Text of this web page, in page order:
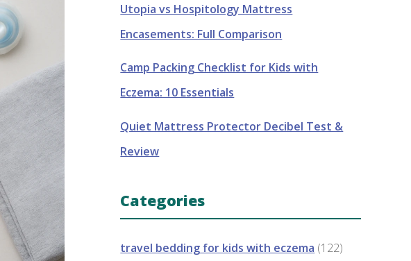
Utopia vs Hospitology Mattress
Encasements: Full Comparison
Camp Packing Checklist for Kids with
Eczema: 10 Essentials
Quiet Mattress Protector Decibel Test &
Review
Categories
travel bedding for kids with eczema (122)